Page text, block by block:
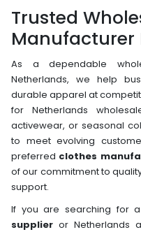
Trusted
Manufacturer
As a dependable
Netherlands, we help
durable apparel at
for Netherlands
activewear, or seasonal
to meet evolving
preferred clothes
of our commitment to
support.
If you are searching for a
supplier or Netherlands